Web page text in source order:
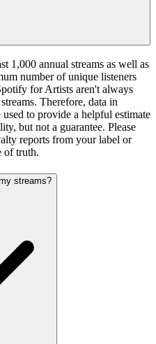
1,000 annual streams as well as
number of unique listeners
for Artists aren't always
Therefore, data in
to provide a helpful estimate
but not a guarantee. Please
reports from your label or
of truth.
streams?